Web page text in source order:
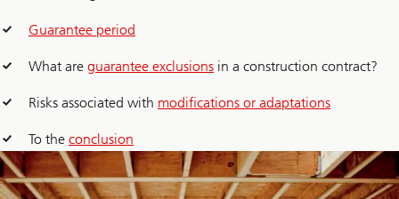
Guarantee period
What are guarantee exclusions in a construction contract?
Risks associated with modifications or adaptations
To the conclusion